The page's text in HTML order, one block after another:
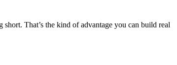
That’s the kind of advantage you can build real